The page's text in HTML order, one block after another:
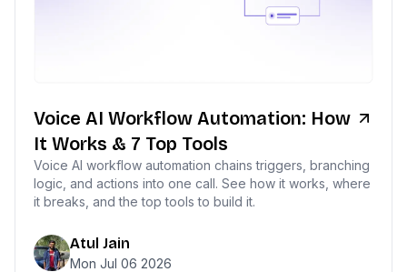
Voice AI Workflow Automation: How
It Works & 7 Top Tools
Voice AI workflow automation chains triggers, branching
logic, and actions into one call. See how it works, where
it breaks, and the top tools to build it.
Atul Jain
Mon Jul 06 2026